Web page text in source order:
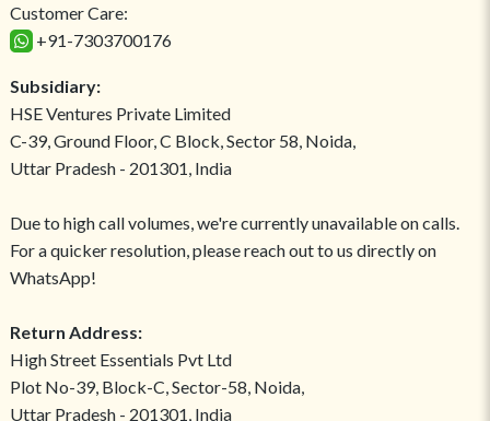
Customer Care:
+91-7303700176
Subsidiary:
HSE Ventures Private Limited
C-39, Ground Floor, C Block, Sector 58, Noida,
Uttar Pradesh - 201301, India
Due to high call volumes, we're currently unavailable on calls.
For a quicker resolution, please reach out to us directly on
WhatsApp!
Return Address:
High Street Essentials Pvt Ltd
Plot No-39, Block-C, Sector-58, Noida,
Uttar Pradesh - 201301, India